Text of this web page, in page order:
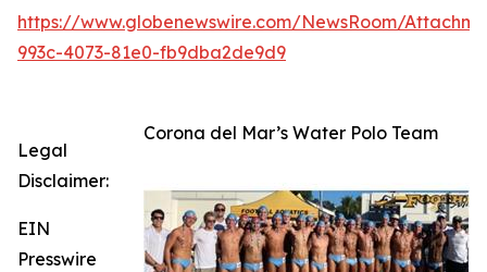
https://www.globenewswire.com/NewsRoom/
993c-4073-81e0-fb9dba2de9d9
Corona del Mar’s Water Polo Team
Legal
Disclaimer:
EIN
Presswire